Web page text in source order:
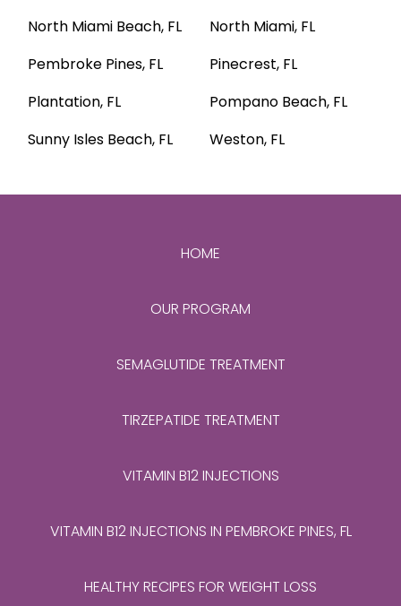
North Miami Beach, FL
North Miami, FL
Pembroke Pines, FL
Pinecrest, FL
Plantation, FL
Pompano Beach, FL
Sunny Isles Beach, FL
Weston, FL
HOME
OUR PROGRAM
SEMAGLUTIDE TREATMENT
TIRZEPATIDE TREATMENT
VITAMIN B12 INJECTIONS
VITAMIN B12 INJECTIONS IN PEMBROKE PINES, FL
HEALTHY RECIPES FOR WEIGHT LOSS